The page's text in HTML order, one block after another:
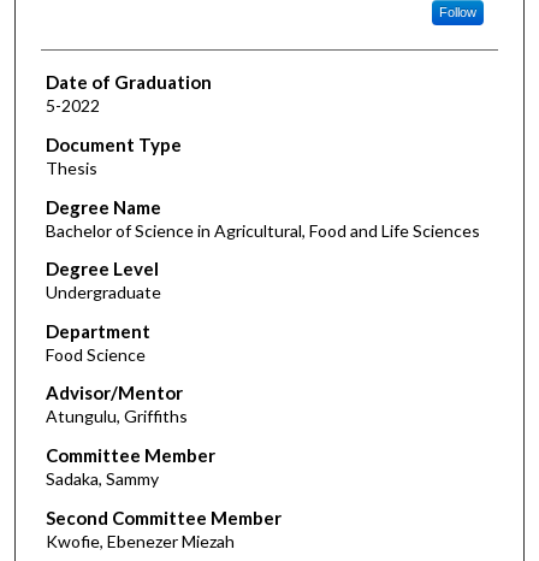
Follow
Date of Graduation
5-2022
Document Type
Thesis
Degree Name
Bachelor of Science in Agricultural, Food and Life Sciences
Degree Level
Undergraduate
Department
Food Science
Advisor/Mentor
Atungulu, Griffiths
Committee Member
Sadaka, Sammy
Second Committee Member
Kwofie, Ebenezer Miezah